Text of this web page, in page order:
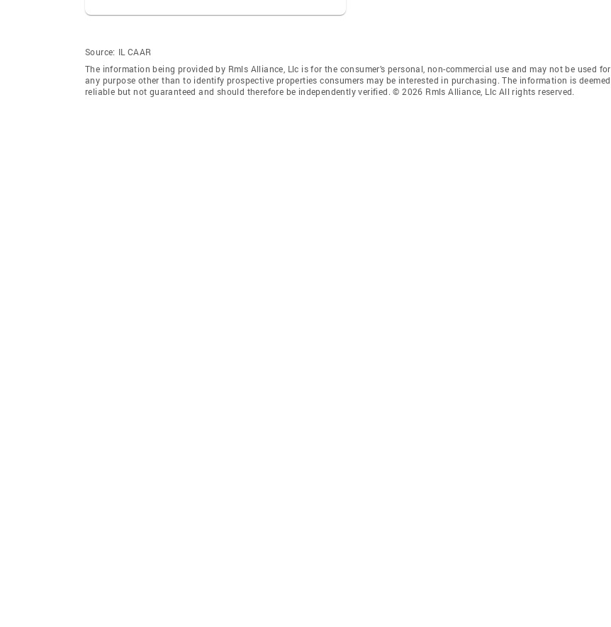
Source: IL CAAR
The information being provided by Rmls Alliance, Llc is for the consumer’s personal, non-commercial use and may not be used for
any purpose other than to identify prospective properties consumers may be interested in purchasing. The information is deemed
reliable but not guaranteed and should therefore be independently verified. © 2026 Rmls Alliance, Llc All rights reserved.